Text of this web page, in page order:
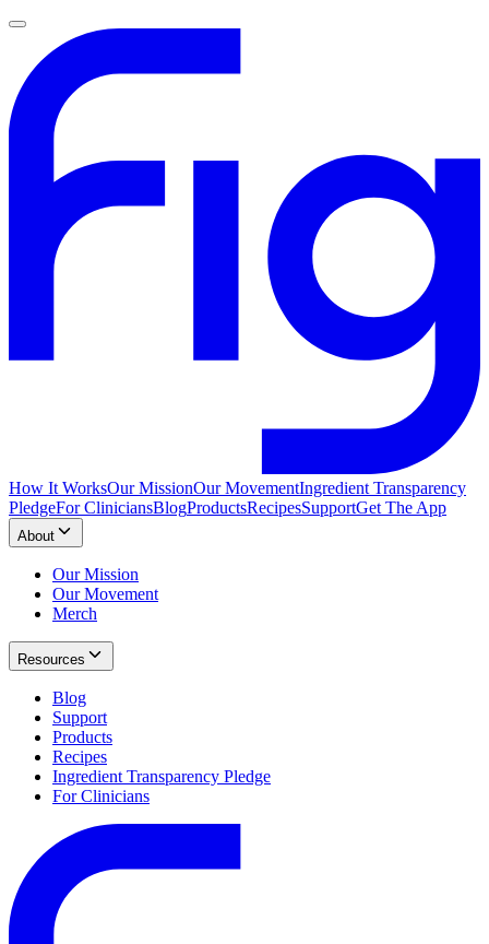
How It WorksOur MissionOur MovementIngredient Transparency
PledgeFor CliniciansBlogProductsRecipesSupportGet The App
About
Our Mission
Our Movement
Merch
Resources
Blog
Support
Products
Recipes
Ingredient Transparency Pledge
For Clinicians